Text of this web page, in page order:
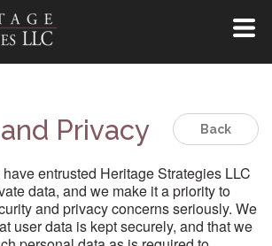
Back
Privacy
entrusted Heritage Strategies LLC
data, and we make it a priority to
and privacy concerns seriously. We
user data is kept securely, and that we